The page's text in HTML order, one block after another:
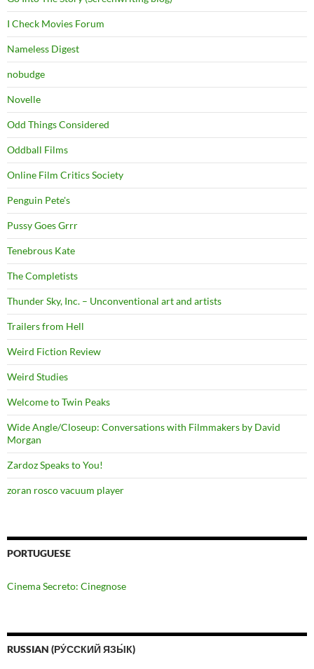
I Check Movies Forum
Nameless Digest
nobudge
Novelle
Odd Things Considered
Oddball Films
Online Film Critics Society
Penguin Pete's
Pussy Goes Grrr
Tenebrous Kate
The Completists
Thunder Sky, Inc. – Unconventional art and artists
Trailers from Hell
Weird Fiction Review
Weird Studies
Welcome to Twin Peaks
Wide Angle/Closeup: Conversations with Filmmakers by David
Morgan
Zardoz Speaks to You!
zoran rosco vacuum player
PORTUGUESE
Cinema Secreto: Cinegnose
RUSSIAN (РУ́ССКИЙ ЯЗЫ́К)